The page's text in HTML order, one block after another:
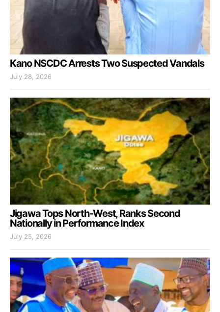
Kano NSCDC Arrests Two Suspected Vandals
July 28, 2026
Jigawa Tops North-West, Ranks Second
Nationally in Performance Index
July 25, 2026